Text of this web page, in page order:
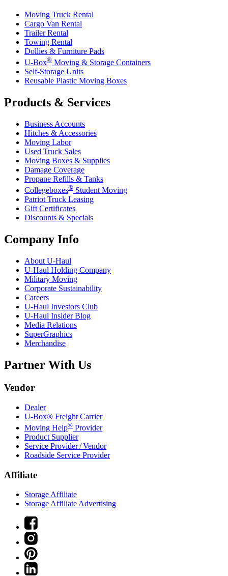
Moving Truck Rental
Cargo Van Rental
Trailer Rental
Towing Rental
Dollies & Furniture Pads
U-Box® Moving & Storage Containers
Self-Storage Units
Reusable Plastic Moving Boxes
Products & Services
Business Accounts
Hitches & Accessories
Moving Labor
Used Truck Sales
Moving Boxes & Supplies
Damage Coverage
Propane Refills & Tanks
Collegeboxes® Student Moving
Patriot Truck Leasing
Gift Certificates
Discounts & Specials
Company Info
About U-Haul
U-Haul Holding Company
Military Moving
Corporate Sustainability
Careers
U-Haul Investors Club
U-Haul Insider Blog
Media Relations
SuperGraphics
Merchandise
Partner With Us
Vendor
Dealer
U-Box® Freight Carrier
Moving Help® Provider
Product Supplier
Service Provider / Vendor
Roadside Service Provider
Affiliate
Storage Affiliate
Storage Affiliate Advertising